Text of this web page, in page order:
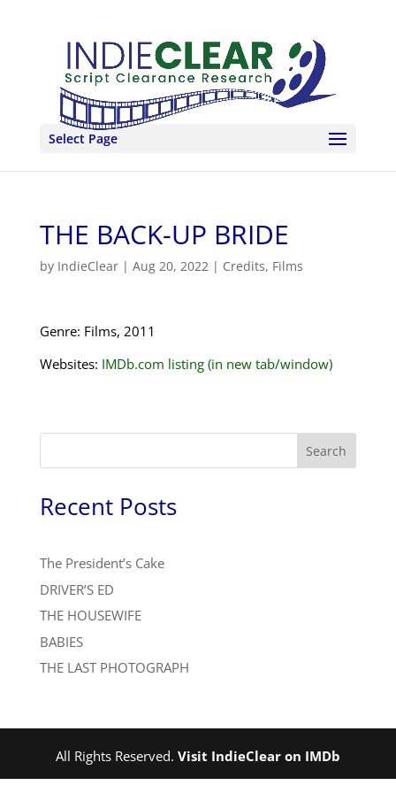
Select Page
THE BACK-UP BRIDE
by IndieClear| Aug 20, 2022| Credits, Films
Genre: Films, 2011
Websites: IMDb.com listing (in new tab/window)
Search
Recent Posts
The President’s Cake
DRIVER’S ED
THE HOUSEWIFE
BABIES
THE LAST PHOTOGRAPH
All Rights Reserved. Visit IndieClear on IMDb